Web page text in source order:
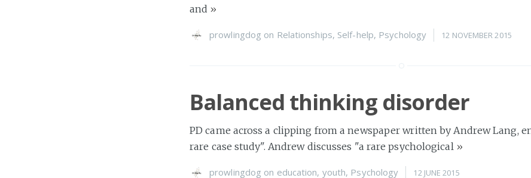
and »
prowlingdog on Relationships, Self-help, Psychology 12 NOVEMBER 2015
Balanced thinking disorder
PD came across a clipping from a newspaper written by Andrew Lang,
rare case study". Andrew discusses "a rare psychological »
prowlingdog on education, youth, Psychology 12 JUNE 2015